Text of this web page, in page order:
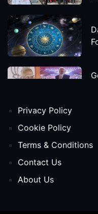
Privacy Policy
Cookie Policy
Terms & Conditions
Contact Us
About Us